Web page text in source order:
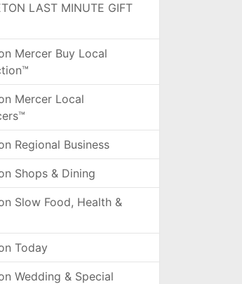
LAST MINUTE GIFT
Mercer Buy Local
Mercer Local
Regional Business
Shops & Dining
Slow Food, Health &
Today
Wedding & Special